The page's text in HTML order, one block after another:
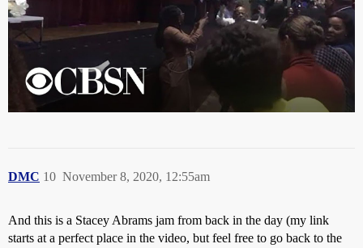
DMC November 8, 2020, 12:55am
10
And this is a Stacey Abrams jam from back in the day (my link
starts at a perfect place in the video, but feel free to go back to the